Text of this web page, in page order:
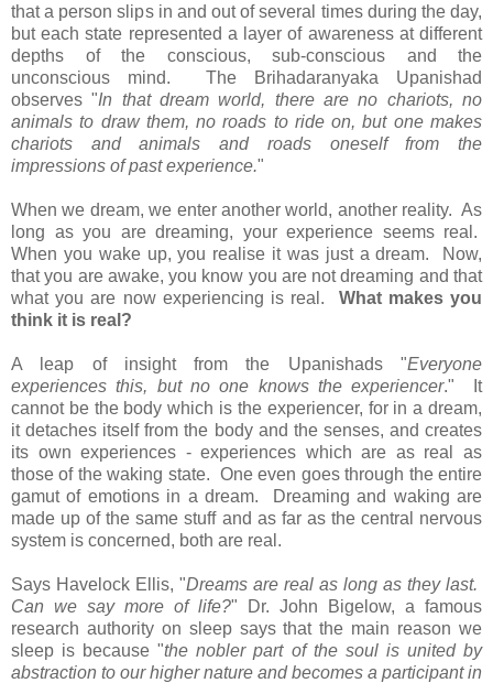
that a person slips in and out of several times during the day,
but each state represented a layer of awareness at different
depths of the conscious, sub-conscious and the
unconscious mind. The Brihadaranyaka Upanishad
observes "In that dream world, there are no chariots, no
animals to draw them, no roads to ride on, but one makes
chariots and animals and roads oneself from the
impressions of past experience."
When we dream, we enter another world, another reality. As
long as you are dreaming, your experience seems real.
When you wake up, you realise it was just a dream. Now,
that you are awake, you know you are not dreaming and that
what you are now experiencing is real. What makes you
think it is real?
A leap of insight from the Upanishads "Everyone
experiences this, but no one knows the experiencer." It
cannot be the body which is the experiencer, for in a dream,
it detaches itself from the body and the senses, and creates
its own experiences - experiences which are as real as
those of the waking state. One even goes through the entire
gamut of emotions in a dream. Dreaming and waking are
made up of the same stuff and as far as the central nervous
system is concerned, both are real.
Says Havelock Ellis, "Dreams are real as long as they last.
Can we say more of life?" Dr. John Bigelow, a famous
research authority on sleep says that the main reason we
sleep is because "the nobler part of the soul is united by
abstraction to our higher nature and becomes a participant in